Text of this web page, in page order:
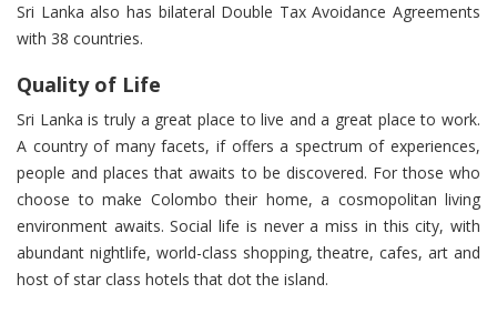
Sri Lanka also has bilateral Double Tax Avoidance Agreements
with 38 countries.
Quality of Life
Sri Lanka is truly a great place to live and a great place to work.
A country of many facets, if offers a spectrum of experiences,
people and places that awaits to be discovered. For those who
choose to make Colombo their home, a cosmopolitan living
environment awaits. Social life is never a miss in this city, with
abundant nightlife, world-class shopping, theatre, cafes, art and
host of star class hotels that dot the island.